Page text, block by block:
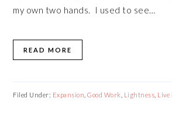
my own two hands. I used to see…
READ MORE
Filed Under: Expansion ,Good Work Lightness Live